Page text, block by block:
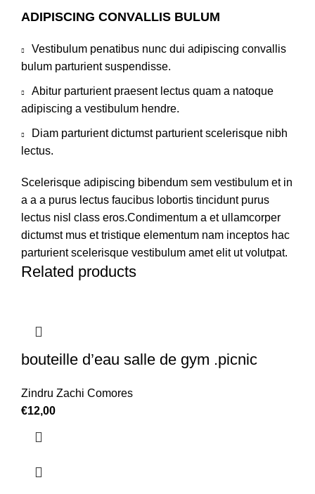
ADIPISCING CONVALLIS BULUM
Vestibulum penatibus nunc dui adipiscing convallis
bulum parturient suspendisse.
Abitur parturient praesent lectus quam a natoque
adipiscing a vestibulum hendre.
Diam parturient dictumst parturient scelerisque nibh
lectus.
Scelerisque adipiscing bibendum sem vestibulum et in
a a a purus lectus faucibus lobortis tincidunt purus
lectus nisl class eros.Condimentum a et ullamcorper
dictumst mus et tristique elementum nam inceptos hac
parturient scelerisque vestibulum amet elit ut volutpat.
Related products
bouteille d’eau salle de gym .picnic
Zindru Zachi Comores
€12,00